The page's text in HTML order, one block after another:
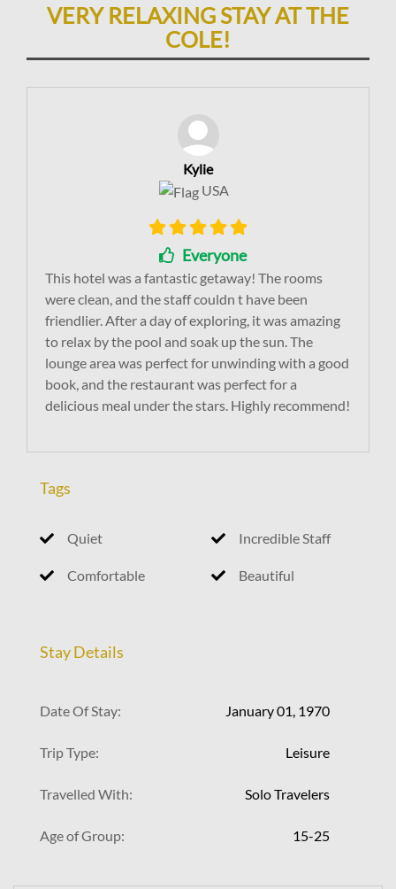
VERY RELAXING STAY AT THE
COLE!
Kylie
USA
Everyone
This hotel was a fantastic getaway! The rooms
were clean, and the staff couldn t have been
friendlier. After a day of exploring, it was amazing
to relax by the pool and soak up the sun. The
lounge area was perfect for unwinding with a good
book, and the restaurant was perfect for a
delicious meal under the stars. Highly recommend!
Tags
Quiet Incredible Staff
Comfortable Beautiful
Stay Details
Date Of Stay: January 01, 1970
Trip Type: Leisure
Travelled With: Solo Travelers
Age of Group: 15-25